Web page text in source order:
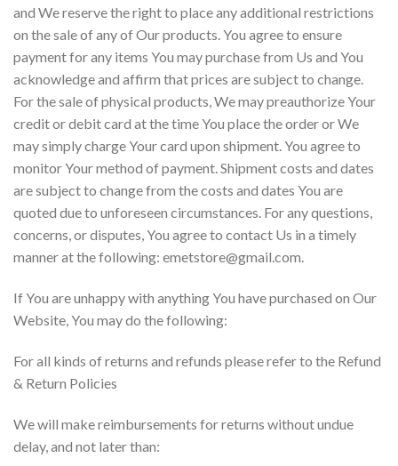
and We reserve the right to place any additional restrictions
on the sale of any of Our products. You agree to ensure
payment for any items You may purchase from Us and You
acknowledge and affirm that prices are subject to change.
For the sale of physical products, We may preauthorize Your
credit or debit card at the time You place the order or We
may simply charge Your card upon shipment. You agree to
monitor Your method of payment. Shipment costs and dates
are subject to change from the costs and dates You are
quoted due to unforeseen circumstances. For any questions,
concerns, or disputes, You agree to contact Us in a timely
manner at the following: emetstore@gmail.com.
If You are unhappy with anything You have purchased on Our
Website, You may do the following:
For all kinds of returns and refunds please refer to the Refund
& Return Policies
We will make reimbursements for returns without undue
delay, and not later than: